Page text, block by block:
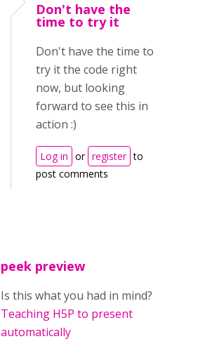
Don't have the
time to try it
Don't have the time to
try it the code right
now, but looking
forward to see this in
action :)
Log in or register to
post comments
peek preview
Is this what you had in mind?
Teaching H5P to present
automatically